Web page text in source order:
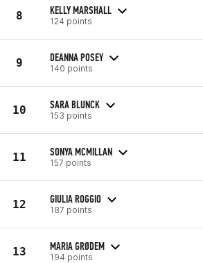
8 KELLY MARSHALL
124 points
9 DEANNA POSEY
140 points
10 SARA BLUNCK
153 points
11 SONYA MCMILLAN
157 points
12 GIULIA ROGGIO
187 points
13 MARIA GRØDEM
194 points